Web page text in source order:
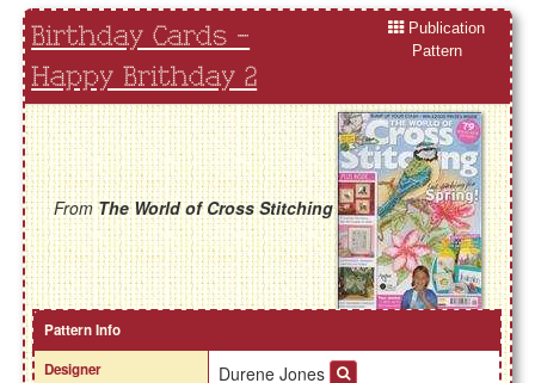
Birthday Cards -
Happy Brithday 2
Publication
Pattern
FromThe World of Cross Stitching
Pattern Info
Designer
Durene Jones